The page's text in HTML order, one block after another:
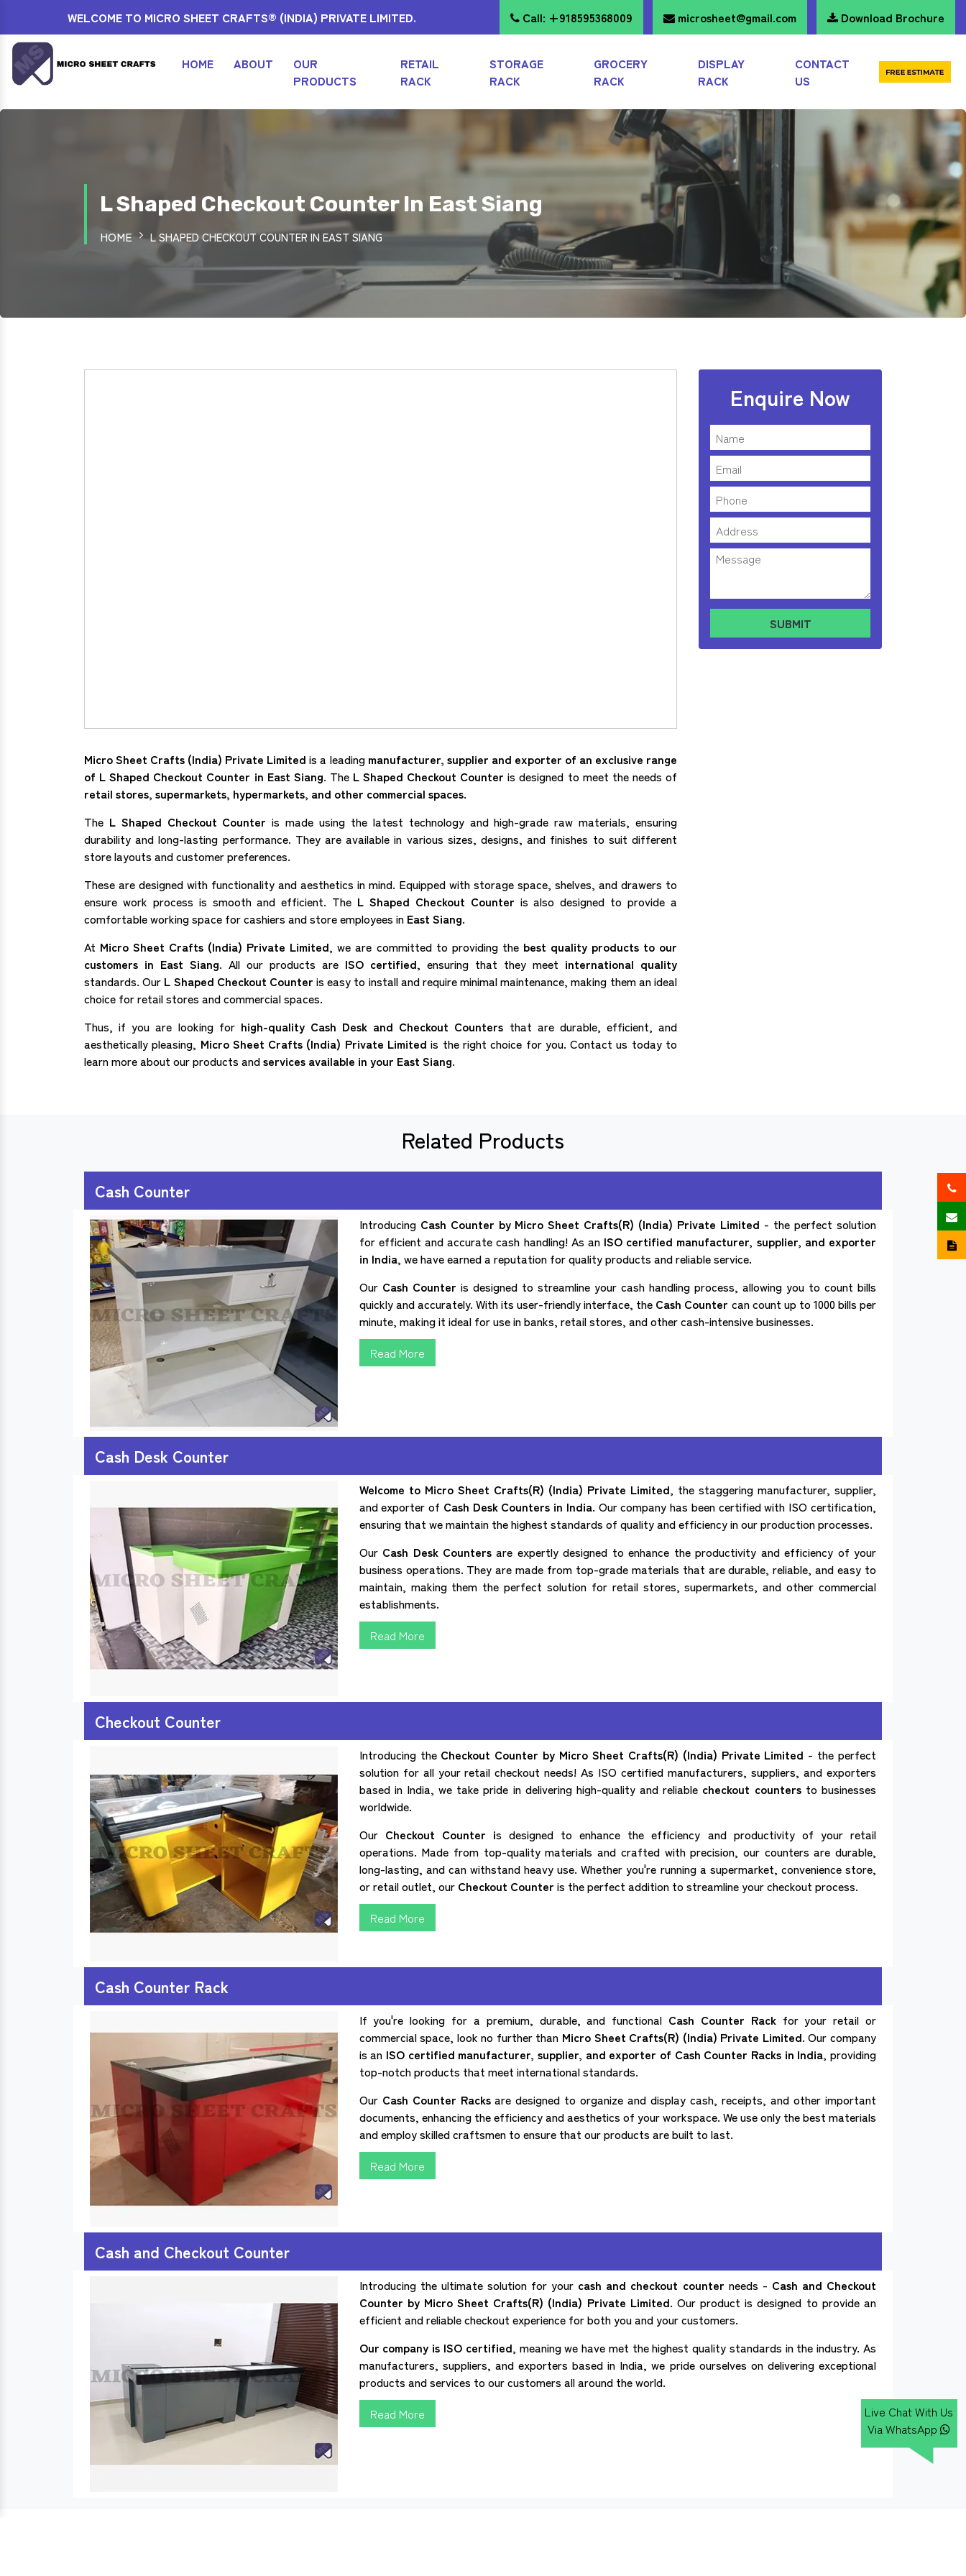
WELCOME TO MICRO SHEET CRAFTS® (INDIA) PRIVATE LIMITED. Call: +918595368009 microsheet@gmail.com Download Brochure
HOME ABOUT
OUR
PRODUCTS
RETAIL
RACK
STORAGE
RACK
GROCERY
RACK
DISPLAY
RACK
CONTACT
US
L Shaped Checkout Counter In East Siang
HOME L SHAPED CHECKOUT COUNTER IN EAST SIANG
Micro Sheet Crafts (India) Private Limited is a leadingmanufacturer, supplier and exporter of an exclusive range
of L Shaped Checkout Counter in East Siang. The L Shaped Checkout Counteris designed to meet the needs of
retail stores, supermarkets, hypermarkets, and other commercial spaces.
The L Shaped Checkout Counteris made using the latest technology and high-grade raw materials, ensuring
durability and long-lasting performance. They are available in various sizes, designs, and finishes to suit different
store layouts and customer preferences.
These are designed with functionality and aesthetics in mind. Equipped with storage space, shelves, and drawers to
ensure work process is smooth and efficient. The L Shaped Checkout Counter is also designed to provide a
comfortable working space for cashiers and store employees in East Siang.
At Micro Sheet Crafts (India) Private Limited, we are committed to providing thebest quality products to our
customers in East Siang. All our products are ISO certified, ensuring that they meet international quality
standards. Our L Shaped Checkout Counteris easy to install and require minimal maintenance, making them an ideal
choice for retail stores and commercial spaces.
Thus, if you are looking forhigh-quality Cash Desk and Checkout Counters that are durable, efficient, and
aesthetically pleasing, Micro Sheet Crafts (India) Private Limited is the right choice for you. Contact us today to
learn more about our products andservices available in your East Siang.
Enquire Now
Related Products
Cash Counter
Introducing Cash Counter by Micro Sheet Crafts(R) (India) Private Limited - the perfect solution
for efficient and accurate cash handling! As anISO certified manufacturer, supplier, and exporter
in India, we have earned a reputation for quality products and reliable service.
Our Cash Counter is designed to streamline your cash handling process, allowing you to count bills
quickly and accurately. With its user-friendly interface, the Cash Counter can count up to 1000 bills per
minute, making it ideal for use in banks, retail stores, and other cash-intensive businesses.
Read More
Cash Desk Counter
Welcome to Micro Sheet Crafts(R) (India) Private Limited, the staggering manufacturer, supplier,
and exporter of Cash Desk Counters in India. Our company has been certified with ISO certification,
ensuring that we maintain the highest standards of quality and efficiency in our production processes.
OurCash Desk Counters are expertly designed to enhance the productivity and efficiency of your
business operations. They are made from top-grade materials that are durable, reliable, and easy to
maintain, making them the perfect solution for retail stores, supermarkets, and other commercial
establishments.
Read More
Checkout Counter
Introducing the Checkout Counter by Micro Sheet Crafts(R) (India) Private Limited - the perfect
solution for all your retail checkout needs! As ISO certified manufacturers, suppliers, and exporters
based in India, we take pride in delivering high-quality and reliable checkout countersto businesses
worldwide.
Our Checkout Counter is designed to enhance the efficiency and productivity of your retail
operations. Made from top-quality materials and crafted with precision, our counters are durable,
long-lasting, and can withstand heavy use. Whether you're running a supermarket, convenience store,
or retail outlet, our Checkout Counter is the perfect addition to streamline your checkout process.
Read More
Cash Counter Rack
If you're looking for a premium, durable, and functional Cash Counter Rackfor your retail or
commercial space, look no further than Micro Sheet Crafts(R) (India) Private Limited. Our company
is an ISO certified manufacturer, supplier, and exporter of Cash Counter Racks in India, providing
top-notch products that meet international standards.
OurCash Counter Racksare designed to organize and display cash, receipts, and other important
documents, enhancing the efficiency and aesthetics of your workspace. We use only the best materials
and employ skilled craftsmen to ensure that our products are built to last.
Read More
Cash and Checkout Counter
Introducing the ultimate solution for your cash and checkout counter needs - Cash and Checkout
Counter by Micro Sheet Crafts(R) (India) Private Limited. Our product is designed to provide an
efficient and reliable checkout experience for both you and your customers.
Our company is ISO certified, meaning we have met the highest quality standards in the industry. As
manufacturers, suppliers, and exporters based in India, we pride ourselves on delivering exceptional
products and services to our customers all around the world.
Read More
Live Chat With Us
Via WhatsApp